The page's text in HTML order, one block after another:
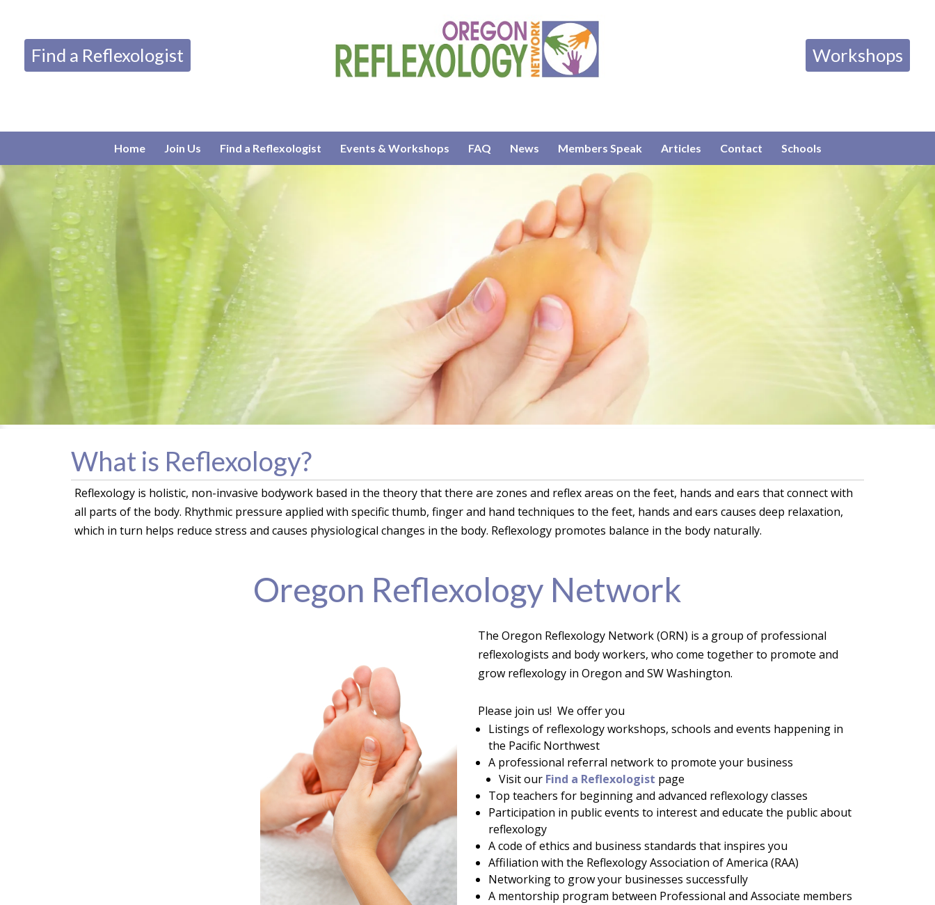
Find a Reflexologist Workshops
Home Join Us Find a Reflexologist Events & Workshops FAQ News Members Speak Articles Contact Schools
What is Reflexology?
Reflexology is holistic, non-invasive bodywork based in the theory that there are zones and reflex areas on the feet, hands and ears that connect with
all parts of the body. Rhythmic pressure applied with specific thumb, finger and hand techniques to the feet, hands and ears causes deep relaxation,
which in turn helps reduce stress and causes physiological changes in the body. Reflexology promotes balance in the body naturally.
Oregon Reflexology Network
The Oregon Reflexology Network (ORN) is a group of professional
reflexologists and body workers, who come together to promote and
grow reflexology in Oregon and SW Washington.
Please join us! We offer you
Listings of reflexology workshops, schools and events happening in
the Pacific Northwest
A professional referral network to promote your business
Visit our Find a Reflexologist page
Top teachers for beginning and advanced reflexology classes
Participation in public events to interest and educate the public about
reflexology
A code of ethics and business standards that inspires you
Affiliation with the Reflexology Association of America (RAA)
Networking to grow your businesses successfully
A mentorship program between Professional and Associate members